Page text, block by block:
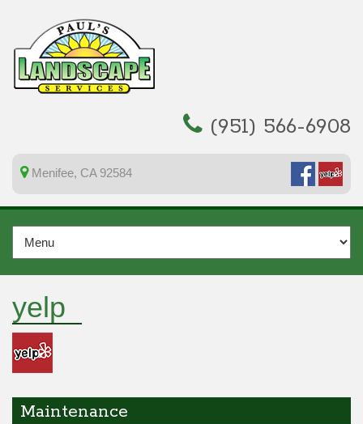
(951) 566-6908
Menifee, CA 92584
yelp
Maintenance